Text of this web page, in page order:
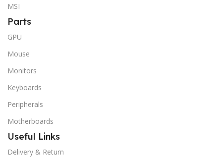
MSI
Parts
GPU
Mouse
Monitors
Keyboards
Peripherals
Motherboards
Useful Links
Delivery & Return